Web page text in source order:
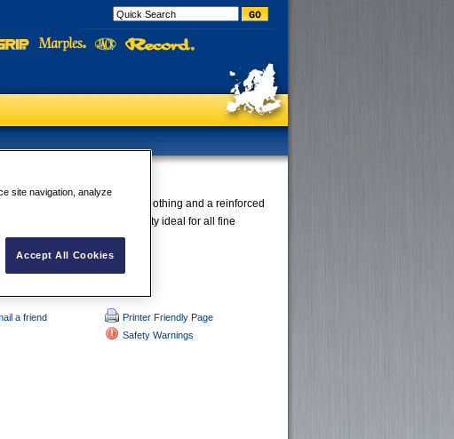
Saws Features:
Tenon Saws offer a very fine toothing and a reinforced
which provides maximum stability ideal for all fine
a friend
Printer Friendly Page
Safety Warnings
site navigation, analyze
Accept All Cookies